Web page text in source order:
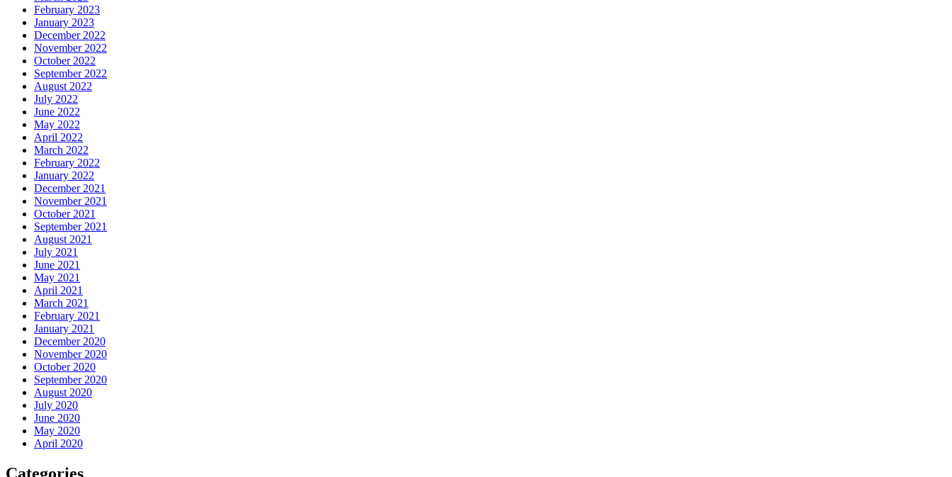
February 2023
January 2023
December 2022
November 2022
October 2022
September 2022
August 2022
July 2022
June 2022
May 2022
April 2022
March 2022
February 2022
January 2022
December 2021
November 2021
October 2021
September 2021
August 2021
July 2021
June 2021
May 2021
April 2021
March 2021
February 2021
January 2021
December 2020
November 2020
October 2020
September 2020
August 2020
July 2020
June 2020
May 2020
April 2020